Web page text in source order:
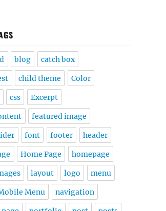
blog catch box
child theme Color
css Excerpt
featured image
font footer header
Home Page homepage
layout logo menu
Menu navigation